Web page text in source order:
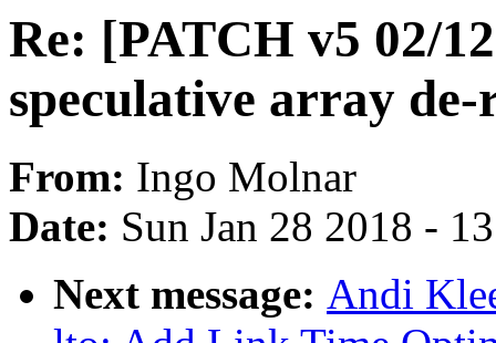
Re: [PATCH v5 02/
speculative array de-
From: Ingo Molnar
Date: Sun Jan 28 2018 -
Next message: Andi